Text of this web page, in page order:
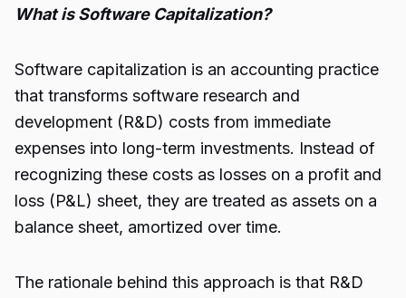
What is Software Capitalization?
Software capitalization is an accounting practice
that transforms software research and
development (R&D) costs from immediate
expenses into long-term investments. Instead of
recognizing these costs as losses on a profit and
loss (P&L) sheet, they are treated as assets on a
balance sheet, amortized over time.
The rationale behind this approach is that R&D